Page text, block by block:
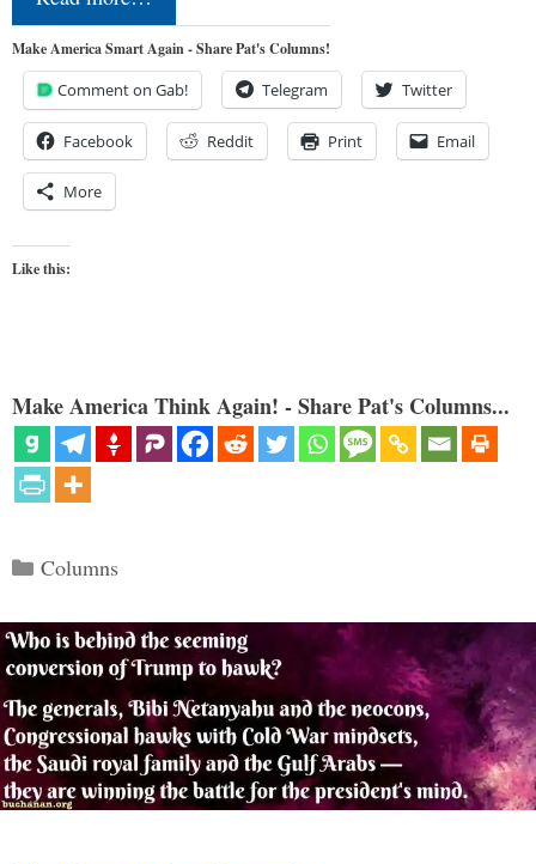
Make America Smart Again - Share Pat's Columns!
Comment on Gab! Telegram Twitter
Facebook Reddit Print Email
More
Like this:
Make America Think Again! - Share Pat's Columns...
Categories
Columns